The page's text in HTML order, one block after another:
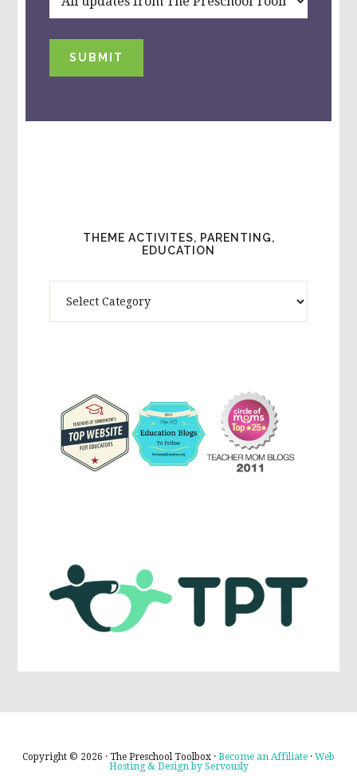
SUBMIT
THEME ACTIVITES, PARENTING,
EDUCATION
Copyright © 2026 · The Preschool Toolbox · Become an Affiliate · Web
Hosting & Design by Servously